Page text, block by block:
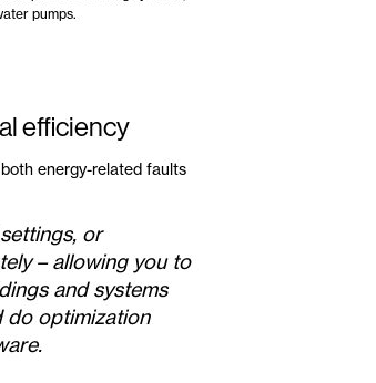
pumps.
efficiency
energy-related faults
or
– allowing you to
and systems
do optimization